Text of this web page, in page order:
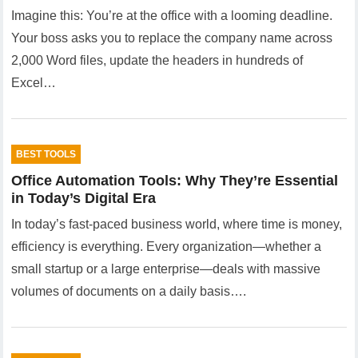
Imagine this: You’re at the office with a looming deadline.
Your boss asks you to replace the company name across
2,000 Word files, update the headers in hundreds of
Excel…
BEST TOOLS
Office Automation Tools: Why They’re Essential
in Today’s Digital Era
In today’s fast-paced business world, where time is money,
efficiency is everything. Every organization—whether a
small startup or a large enterprise—deals with massive
volumes of documents on a daily basis….